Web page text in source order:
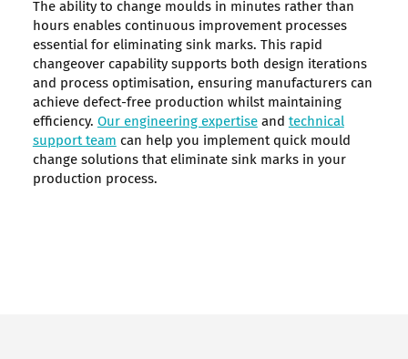
The ability to change moulds in minutes rather than
hours enables continuous improvement processes
essential for eliminating sink marks. This rapid
changeover capability supports both design iterations
and process optimisation, ensuring manufacturers can
achieve defect-free production whilst maintaining
efficiency. Our engineering expertiseand technical
support team can help you implement quick mould
change solutions that eliminate sink marks in your
production process.